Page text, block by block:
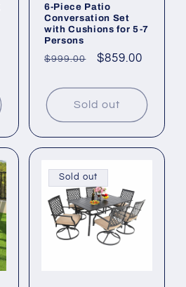
6-Piece Patio
Conversation Set
with Cushions for 5-7
Persons
Regular
$999.00
Sale
$859.00
Sold out
Sold out